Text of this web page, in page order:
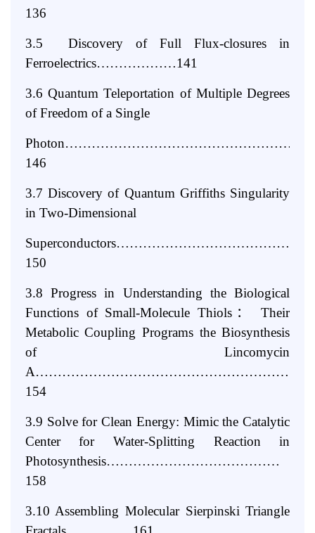
136
3.5 Discovery of Full Flux-closures in
Ferroelectrics………………141
3.6 Quantum Teleportation of Multiple Degrees
of Freedom of a Single
146
3.7 Discovery of Quantum Griffiths Singularity
in Two-Dimensional
150
3.8 Progress in Understanding the Biological
Functions of Small-Molecule Thiols ：Their
Metabolic Coupling Programs the Biosynthesis
of
Lincomycin
A………………………………………………………
154
3.9 Solve for Clean Energy: Mimic the Catalytic
Center for Water-Splitting
Reaction in
Photosynthesis…………………………………
158
3.10 Assembling Molecular Sierpinski Triangle